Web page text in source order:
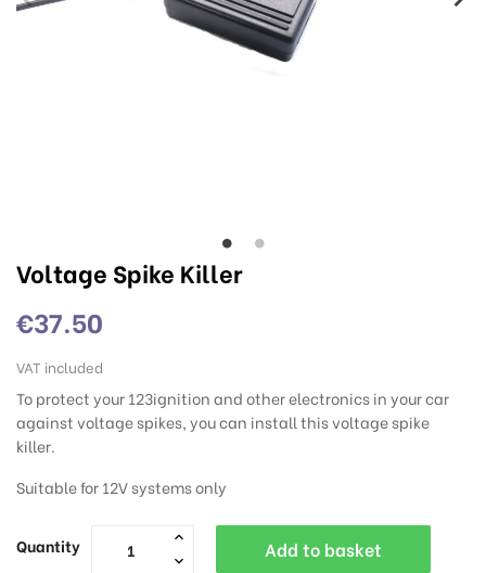
Voltage Spike Killer
€37.50
VAT included
To protect your 123ignition and other electronics in your car
against voltage spikes, you can install this voltage spike
killer.
Suitable for 12V systems only
Quantity Add to basket